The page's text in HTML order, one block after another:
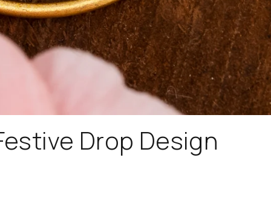
Drop Design